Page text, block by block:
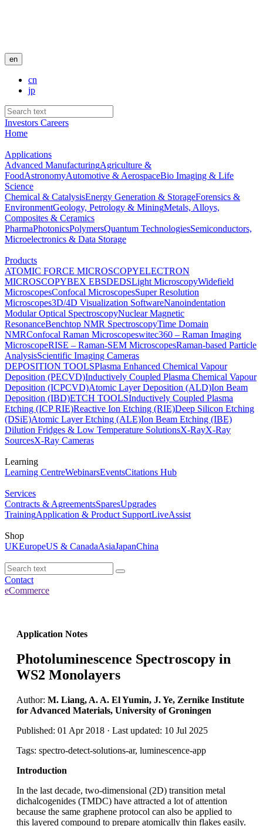
en
cn
jp
Investors Careers
Home
Applications
Advanced ManufacturingAgriculture &
FoodAstronomyAutomotive & AerospaceBio Imaging & Life
Science
Chemical & CatalysisEnergy Generation & StorageForensics &
EnvironmentGeology, Petrology & MiningMetals, Alloys,
Composites & Ceramics
PharmaPhotonicsPolymersQuantum TechnologiesSemiconductors,
Microelectronics & Data Storage
Products
ATOMIC FORCE MICROSCOPYELECTRON
MICROSCOPYBEX EBSDEDSLight MicroscopyWidefield
MicroscopesConfocal MicroscopesSuper Resolution
Microscopes3D/4D Visualization SoftwareNanoindentation
Modular Optical SpectroscopyNuclear Magnetic
ResonanceBenchtop NMR SpectroscopyTime Domain
NMRConfocal Raman Microscopeswitec360 – Raman Imaging
MicroscopeRISE – Raman-SEM MicroscopesRaman-based Particle
AnalysisScientific Imaging Cameras
DEPOSITION TOOLSPlasma Enhanced Chemical Vapour
Deposition (PECVD)Inductively Coupled Plasma Chemical Vapour
Deposition (ICPCVD)Atomic Layer Deposition (ALD)Ion Beam
Deposition (IBD)ETCH TOOLSInductively Coupled Plasma
Etching (ICP RIE)Reactive Ion Etching (RIE)Deep Silicon Etching
(DSiE)Atomic Layer Etching (ALE)Ion Beam Etching (IBE)
Dilution Fridges & Low Temperature SolutionsX-RayX-Ray
SourcesX-Ray Cameras
Learning
Learning CentreWebinarsEventsCitations Hub
Services
Contracts & AgreementsSparesUpgrades
TrainingApplication & Product SupportLiveAssist
Shop
UKEuropeUS & CanadaAsiaJapanChina
Contact
eCommerce
Application Notes
Photoluminescence Spectroscopy in
WS2 Monolayers
Author: M. Liang, A. A. El Yumin, J. Ye, Zernike Institute
for Advanced Materials, University of Groningen
Published: 01 Apr 2018 · Last updated: 10 Jul 2025
Tags: spectro-detect-solutions-ar, luminescence-app
Introduction
In the last decade, two-dimensional (2D) transition metal
dichalcogenides (TMDC) have attracted a lot of attention
because the same graphene protocol can also be applied to
this layered compound to prepare atomically thin flakes easily.